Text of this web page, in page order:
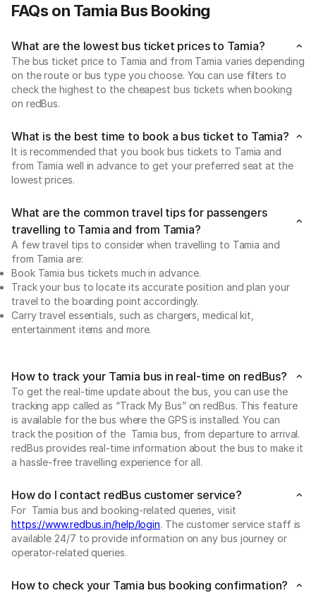
FAQs on Tamia Bus Booking
What are the lowest bus ticket prices to Tamia?
The bus ticket price to Tamia and from Tamia varies depending
on the route or bus type you choose. You can use filters to
check the highest to the cheapest bus tickets when booking
on redBus.
What is the best time to book a bus ticket to Tamia?
It is recommended that you book bus tickets to Tamia and
from Tamia well in advance to get your preferred seat at the
lowest prices.
What are the common travel tips for passengers
travelling to Tamia and from Tamia?
A few travel tips to consider when travelling to Tamia and
from Tamia are:
Book Tamia bus tickets much in advance.
Track your bus to locate its accurate position and plan your
travel to the boarding point accordingly.
Carry travel essentials, such as chargers, medical kit,
entertainment items and more.
How to track your Tamia bus in real-time on redBus?
To get the real-time update about the bus, you can use the
tracking app called as “Track My Bus” on redBus. This feature
is available for the bus where the GPS is installed. You can
track the position of the Tamia bus, from departure to arrival.
redBus provides real-time information about the bus to make it
a hassle-free travelling experience for all.
How do I contact redBus customer service?
For Tamia bus and booking-related queries, visit
https://www.redbus.in/help/login. The customer service staff is
available 24/7 to provide information on any bus journey or
operator-related queries.
How to check your Tamia bus booking confirmation?